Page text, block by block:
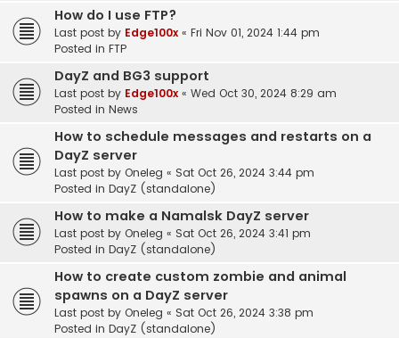
How do I use FTP?
Last post by Edge100x « Fri Nov 01, 2024 1:44 pm
Posted in FTP
DayZ and BG3 support
Last post by Edge100x « Wed Oct 30, 2024 8:29 am
Posted in News
How to schedule messages and restarts on a
DayZ server
Last post by Oneleg « Sat Oct 26, 2024 3:44 pm
Posted in DayZ (standalone)
How to make a Namalsk DayZ server
Last post by Oneleg « Sat Oct 26, 2024 3:41 pm
Posted in DayZ (standalone)
How to create custom zombie and animal
spawns on a DayZ server
Last post by Oneleg « Sat Oct 26, 2024 3:38 pm
Posted in DayZ (standalone)